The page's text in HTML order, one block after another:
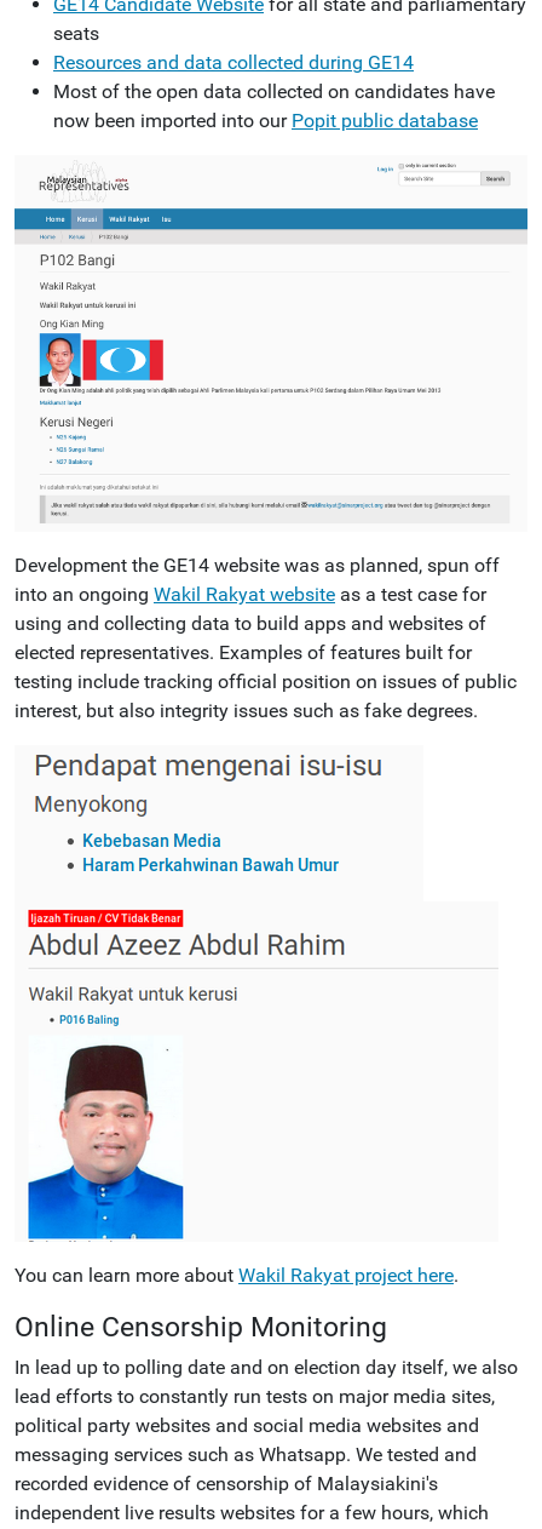
seats
Resources and data collected during GE14
Most of the open data collected on candidates have
now been imported into our Popit public database
Development the GE14 website was as planned, spun off
into an ongoing Wakil Rakyat website as a test case for
using and collecting data to build apps and websites of
elected representatives. Examples of features built for
testing include tracking official position on issues of public
interest, but also integrity issues such as fake degrees.
You can learn more about Wakil Rakyat project here.
Online Censorship Monitoring
In lead up to polling date and on election day itself, we also
lead efforts to constantly run tests on major media sites,
political party websites and social media websites and
messaging services such as Whatsapp. We tested and
recorded evidence of censorship of Malaysiakini's
independent live results websites for a few hours, which